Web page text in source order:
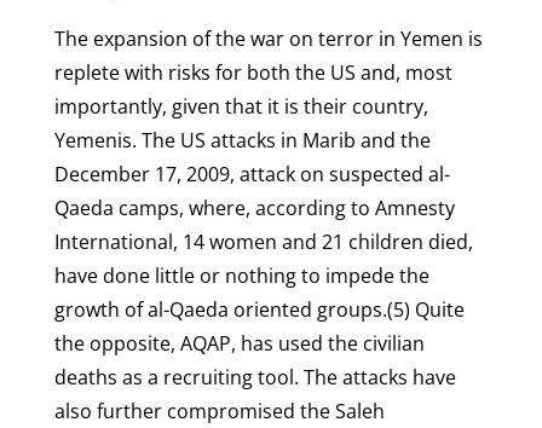
The expansion of the war on terror in Yemen is
replete with risks for both the US and, most
importantly, given that it is their country,
Yemenis. The US attacks in Marib and the
December 17, 2009, attack on suspected al-
Qaeda camps, where, according to Amnesty
International, 14 women and 21 children died,
have done little or nothing to impede the
growth of al-Qaeda oriented groups.(5) Quite
the opposite, AQAP, has used the civilian
deaths as a recruiting tool. The attacks have
also further compromised the Saleh